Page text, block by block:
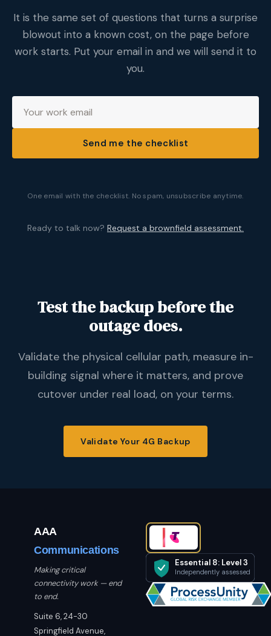
It is the same set of questions that turns a surprise
blowout into a known cost, on the page before
work starts. Put your email in and we will send it to
you.
Send me the checklist
One email with the checklist. No spam, unsubscribe anytime.
Ready to talk now? Request a brownfield assessment.
Test the backup before the
outage does.
Validate the physical cellular path, measure in-
building signal where it matters, and prove
cutover under real load, on your terms.
Validate Your 4G Backup
AAA
Communications
Making critical
connectivity work — end
to end.
Suite 6, 24-30
Springfield Avenue,
Essential 8: Level 3
Independently assessed